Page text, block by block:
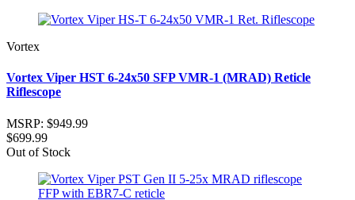
Vortex
Vortex Viper HST 6-24x50 SFP VMR-1 (MRAD) Reticle
Riflescope
MSRP: $949.99
$699.99
Out of Stock